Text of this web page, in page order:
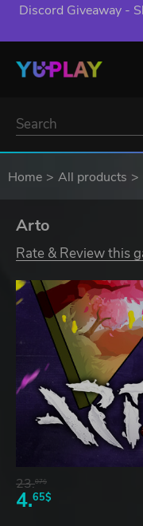
Discord Giveaway -
Home All products
Arto
Rate & Review this
23.07$
4.65$